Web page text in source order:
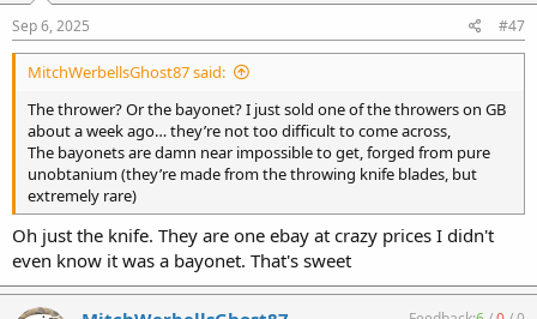
n
s
:
Sep 6, 2025 #47
MitchWerbellsGhost87 said:
The thrower? Or the bayonet? I just sold one of the throwers on GB
about a week ago… they’re not too difficult to come across,
The bayonets are damn near impossible to get, forged from pure
unobtanium (they’re made from the throwing knife blades, but
extremely rare)
Oh just the knife. They are one ebay at crazy prices I didn't
even know it was a bayonet. That's sweet